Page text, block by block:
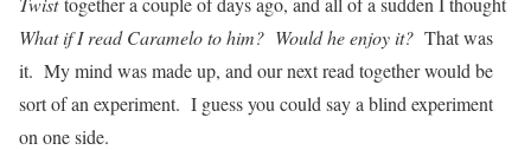
What if I read Caramelo to him? Would he enjoy it? That was
it. My mind was made up, and our next read together would be
sort of an experiment. I guess you could say a blind experiment
on one side.